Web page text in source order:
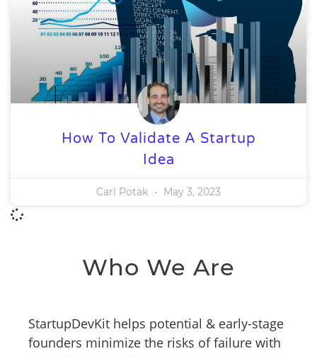
How To Validate A Startup
Idea
Carl Potak May 3, 2023
Who We Are
StartupDevKit helps potential & early-stage
founders minimize the risks of failure with